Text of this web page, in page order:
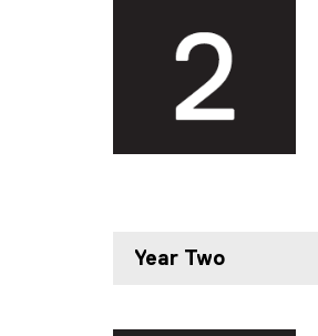
Year Two